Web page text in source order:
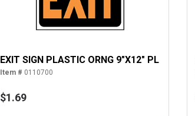
EXIT SIGN PLASTIC ORNG 9"X12" PL
Item # 0110700
$1.69